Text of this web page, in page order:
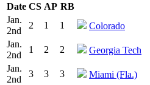
Date CS AP RB
Jan.
2nd
2 1 1
Colorado
Jan.
2nd
1 2 2
Georgia Tech
Jan.
2nd
3 3 3 Miami (Fla.)